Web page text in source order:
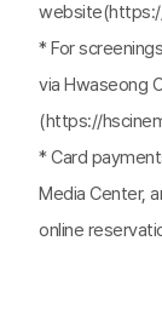
* For
via Hwaseong
(https://
* Card
Media Center,
online